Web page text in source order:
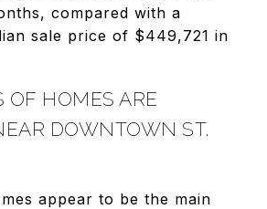
compared with a
sale price of $449,721 in
OF HOMES ARE
DOWNTOWN ST.
appear to be the main